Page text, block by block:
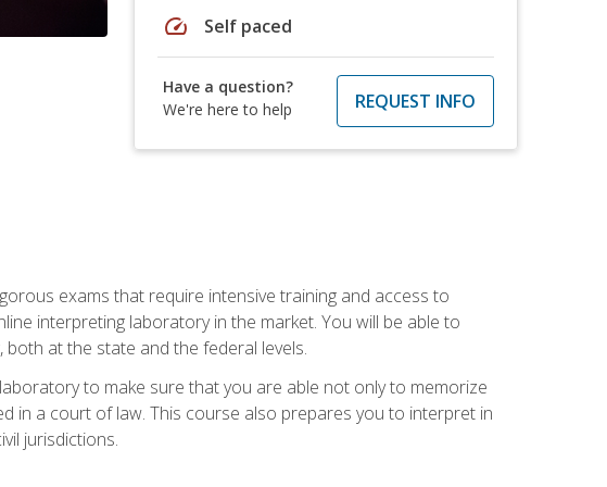
speed Self paced
Have a question?
We're here to help
REQUEST INFO
exams that require intensive training and access to
interpreting laboratory in the market. You will be able to
at the state and the federal levels.
to make sure that you are able not only to memorize
in a court of law. This course also prepares you to interpret in
jurisdictions.